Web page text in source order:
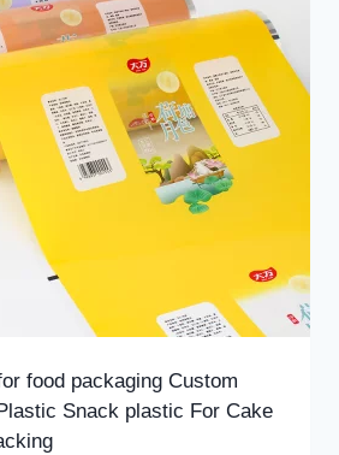
food packaging Custom
Snack plastic For Cake